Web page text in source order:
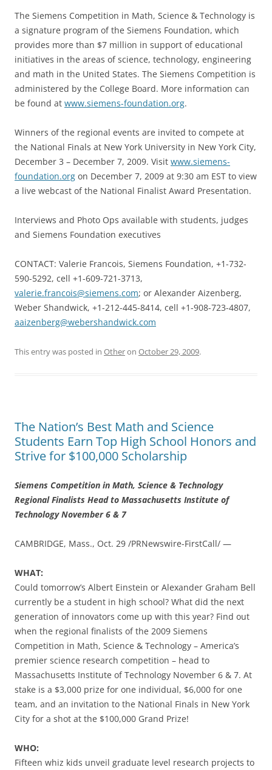
The Siemens Competition in Math, Science & Technology is
a signature program of the Siemens Foundation, which
provides more than $7 million in support of educational
initiatives in the areas of science, technology, engineering
and math in the United States. The Siemens Competition is
administered by the College Board. More information can
be found at www.siemens-foundation.org.
Winners of the regional events are invited to compete at
the National Finals at New York University in New York City,
December 3 – December 7, 2009. Visit www.siemens-
foundation.org on December 7, 2009 at 9:30 am EST to view
a live webcast of the National Finalist Award Presentation.
Interviews and Photo Ops available with students, judges
and Siemens Foundation executives
CONTACT: Valerie Francois, Siemens Foundation, +1-732-
590-5292, cell +1-609-721-3713,
valerie.francois@siemens.com; or Alexander Aizenberg,
Weber Shandwick, +1-212-445-8414, cell +1-908-723-4807,
aaizenberg@webershandwick.com
This entry was posted in Otheron October 29, 2009.
The Nation’s Best Math and Science
Students Earn Top High School Honors and
Strive for $100,000 Scholarship
Siemens Competition in Math, Science & Technology
Regional Finalists Head to Massachusetts Institute of
Technology November 6 & 7
CAMBRIDGE, Mass., Oct. 29 /PRNewswire-FirstCall/ —
WHAT:
Could tomorrow’s Albert Einstein or Alexander Graham Bell
currently be a student in high school? What did the next
generation of innovators come up with this year? Find out
when the regional finalists of the 2009 Siemens
Competition in Math, Science & Technology – America’s
premier science research competition – head to
Massachusetts Institute of Technology November 6 & 7. At
stake is a $3,000 prize for one individual, $6,000 for one
team, and an invitation to the National Finals in New York
City for a shot at the $100,000 Grand Prize!
WHO:
Fifteen whiz kids unveil graduate level research projects to